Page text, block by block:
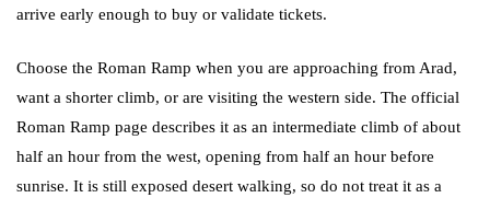
arrive early enough to buy or validate tickets.
Choose the Roman Ramp when you are approaching from Arad,
want a shorter climb, or are visiting the western side. The official
Roman Ramp page describes it as an intermediate climb of about
half an hour from the west, opening from half an hour before
sunrise. It is still exposed desert walking, so do not treat it as a